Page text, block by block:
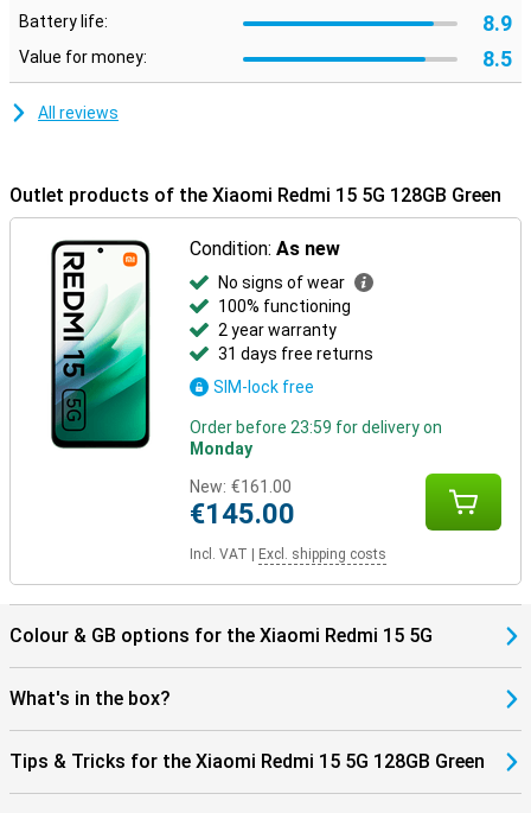
Battery life: 8.9
Value for money: 8.5
All reviews
Outlet products of the Xiaomi Redmi 15 5G 128GB Green
Condition:As new
No signs of wear
100% functioning
2 year warranty
31 days free returns
SIM-lock free
Order before 23:59 for delivery on
Monday
New: €161.00
€145.00
Incl. VAT Excl. shipping costs
Colour & GB options for the Xiaomi Redmi 15 5G
What's in the box?
Tips & Tricks for the Xiaomi Redmi 15 5G 128GB Green